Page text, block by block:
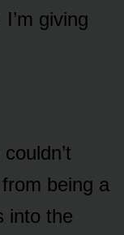
giving
being a
into the